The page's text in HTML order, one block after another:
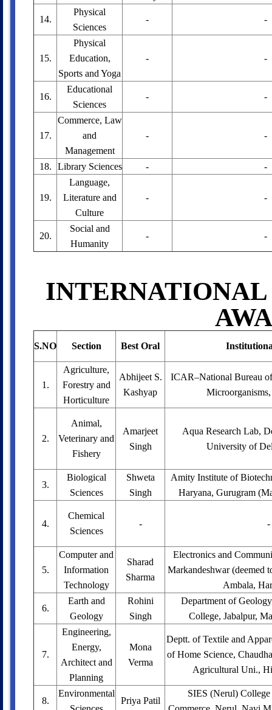
14.
Physical
Sciences
- -
15.
Physical
Education,
Sports and Yoga
- -
16.
Educational
Sciences
- -
17.
Commerce, Law
and
Management
- -
18. Library Sciences - -
19.
Language,
Literature and
Culture
- -
20.
Social and
Humanity
- -
INTERNATIONAL
S.NO Section Best Oral
1.
Agriculture,
Forestry and
Horticulture
Abhijeet S.
Kashyap
ICAR–National Bureau
2.
Animal,
Veterinary and
Fishery
Amarjeet
Singh
Aqua Research Lab,
University of
3.
Biological
Sciences
Shweta
Singh
Amity Institute of
Haryana, Gurugram
4.
Chemical
Sciences
- -
5.
Computer and
Information
Technology
Sharad
Sharma
Electronics and
Markandeshwar (deemed
Ambala,
6.
Earth and
Geology
Rohini
Singh
Department of
College, Jabalpur,
7.
Engineering,
Energy,
Architect and
Planning
Mona
Verma
Deptt. of Textile and
of Home Science,
Agricultural Uni.,
8.
Environmental
Priya Patil
SIES (Nerul)